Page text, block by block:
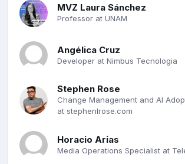
MVZ Laura Sánchez
Professor at UNAM
Angélica Cruz
Developer at Nimbus Tecnologia
Stephen Rose
Change Management and AI
at stephenlrose.com
Horacio Arias
Media Operations Specialist at